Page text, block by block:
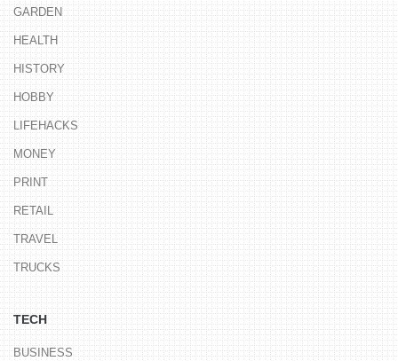
GARDEN
HEALTH
HISTORY
HOBBY
LIFEHACKS
MONEY
PRINT
RETAIL
TRAVEL
TRUCKS
TECH
BUSINESS